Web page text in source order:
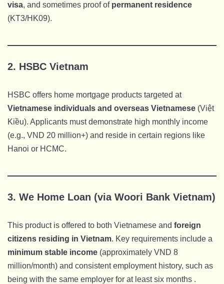
visa, and sometimes proof of permanent residence
(KT3/HK09).
2. HSBC Vietnam
HSBC offers home mortgage products targeted at
Vietnamese individuals and overseas Vietnamese (Việt
Kiều). Applicants must demonstrate high monthly income
(e.g., VND 20 million+) and reside in certain regions like
Hanoi or HCMC.
3. We Home Loan (via Woori Bank Vietnam)
This product is offered to both Vietnamese and foreign
citizens residing in Vietnam. Key requirements include a
minimum stable income (approximately VND 8
million/month) and consistent employment history, such as
being with the same employer for at least six months .